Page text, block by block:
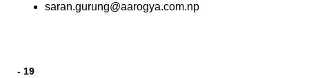
saran.gurung@aarogya.com.np
- 19